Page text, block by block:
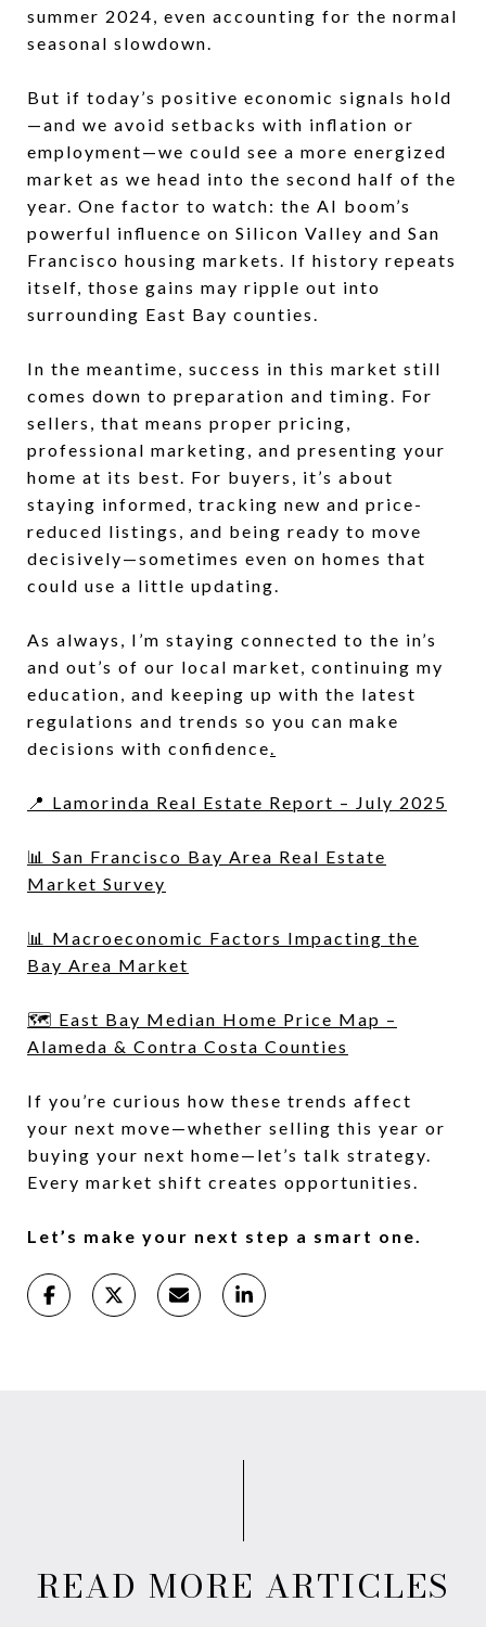
summer 2024, even accounting for the normal
seasonal slowdown.
But if today’s positive economic signals hold
—and we avoid setbacks with inflation or
employment—we could see a more energized
market as we head into the second half of the
year. One factor to watch: the AI boom’s
powerful influence on Silicon Valley and San
Francisco housing markets. If history repeats
itself, those gains may ripple out into
surrounding East Bay counties.
In the meantime, success in this market still
comes down to preparation and timing. For
sellers, that means proper pricing,
professional marketing, and presenting your
home at its best. For buyers, it’s about
staying informed, tracking new and price-
reduced listings, and being ready to move
decisively—sometimes even on homes that
could use a little updating.
As always, I’m staying connected to the in’s
and out’s of our local market, continuing my
education, and keeping up with the latest
regulations and trends so you can make
decisions with confidence.
📍 Lamorinda Real Estate Report – July 2025
📊 San Francisco Bay Area Real Estate
Market Survey
📊 Macroeconomic Factors Impacting the
Bay Area Market
🗺 East Bay Median Home Price Map –
Alameda & Contra Costa Counties
If you’re curious how these trends affect
your next move—whether selling this year or
buying your next home—let’s talk strategy.
Every market shift creates opportunities.
Let’s make your next step a smart one.
READ MORE ARTICLES